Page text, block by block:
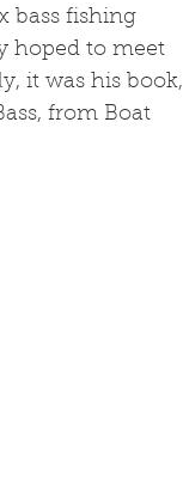
bass fishing
hoped to meet
it was his book,
from Boat